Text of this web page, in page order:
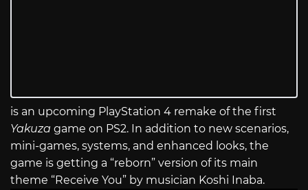
is an upcoming PlayStation 4 remake of the first
Yakuza game on PS2. In addition to new scenarios,
mini-games, systems, and enhanced looks, the
game is getting a “reborn” version of its main
theme “Receive You” by musician Koshi Inaba.